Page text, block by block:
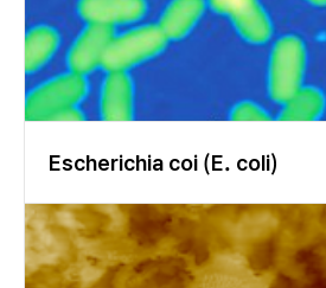
te and can be analyzed directly. Also
ed light is minimized (Fig. 9). Single
8 nm) For technical use, reporting the
ht is state of the art. We used a 658
gth characterization because of the
based on relatively large regions of
ndex is in good agreement with
ation, significant variations can be
dex profile at 658 nm Spectroscopic
Escherichia coi (E. coli)